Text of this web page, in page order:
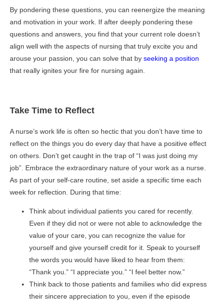
By pondering these questions, you can reenergize the meaning
and motivation in your work. If after deeply pondering these
questions and answers, you find that your current role doesn’t
align well with the aspects of nursing that truly excite you and
arouse your passion, you can solve that by seeking a position
that really ignites your fire for nursing again.
Take Time to Reflect
A nurse’s work life is often so hectic that you don’t have time to
reflect on the things you do every day that have a positive effect
on others. Don’t get caught in the trap of “I was just doing my
job”. Embrace the extraordinary nature of your work as a nurse.
As part of your self-care routine, set aside a specific time each
week for reflection. During that time:
Think about individual patients you cared for recently.
Even if they did not or were not able to acknowledge the
value of your care, you can recognize the value for
yourself and give yourself credit for it. Speak to yourself
the words you would have liked to hear from them:
“Thank you.” “I appreciate you.” “I feel better now.”
Think back to those patients and families who did express
their sincere appreciation to you, even if the episode